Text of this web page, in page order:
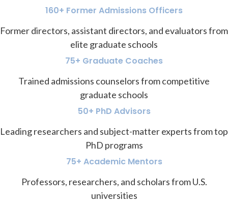
160+ Former Admissions Officers
Former directors, assistant directors, and evaluators from
elite graduate schools
75+ Graduate Coaches
Trained admissions counselors from competitive
graduate schools
50+ PhD Advisors
Leading researchers and subject-matter experts from top
PhD programs
75+ Academic Mentors
Professors, researchers, and scholars from U.S.
universities